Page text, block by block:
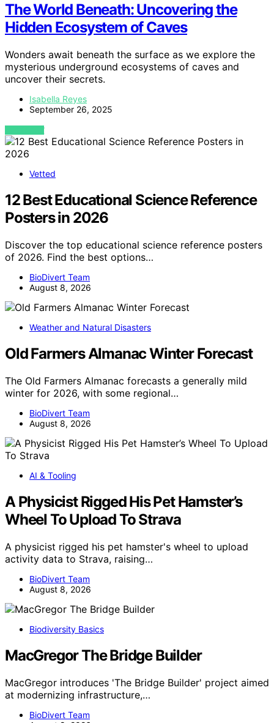
The World Beneath: Uncovering the
Hidden Ecosystem of Caves
Wonders await beneath the surface as we explore the
mysterious underground ecosystems of caves and
uncover their secrets.
Isabella Reyes
September 26, 2025
VIEW POST
Vetted
12 Best Educational Science Reference
Posters in 2026
Discover the top educational science reference posters
of 2026. Find the best options…
BioDivert Team
August 8, 2026
Weather and Natural Disasters
Old Farmers Almanac Winter Forecast
The Old Farmers Almanac forecasts a generally mild
winter for 2026, with some regional…
BioDivert Team
August 8, 2026
AI & Tooling
A Physicist Rigged His Pet Hamster’s
Wheel To Upload To Strava
A physicist rigged his pet hamster's wheel to upload
activity data to Strava, raising…
BioDivert Team
August 8, 2026
Biodiversity Basics
MacGregor The Bridge Builder
MacGregor introduces 'The Bridge Builder' project aimed
at modernizing infrastructure,…
BioDivert Team